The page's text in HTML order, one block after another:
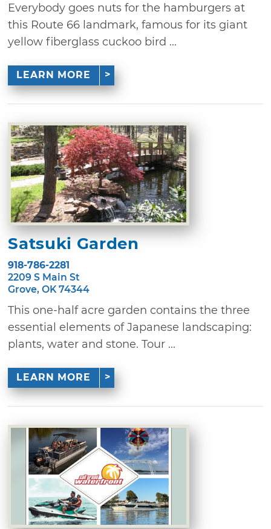
Everybody goes nuts for the hamburgers at
this Route 66 landmark, famous for its giant
yellow fiberglass cuckoo bird ...
LEARN MORE
Satsuki Garden
918-786-2281
2209 S Main St
Grove, OK 74344
This one-half acre garden contains the three
essential elements of Japanese landscaping:
plants, water and stone. Tour ...
LEARN MORE